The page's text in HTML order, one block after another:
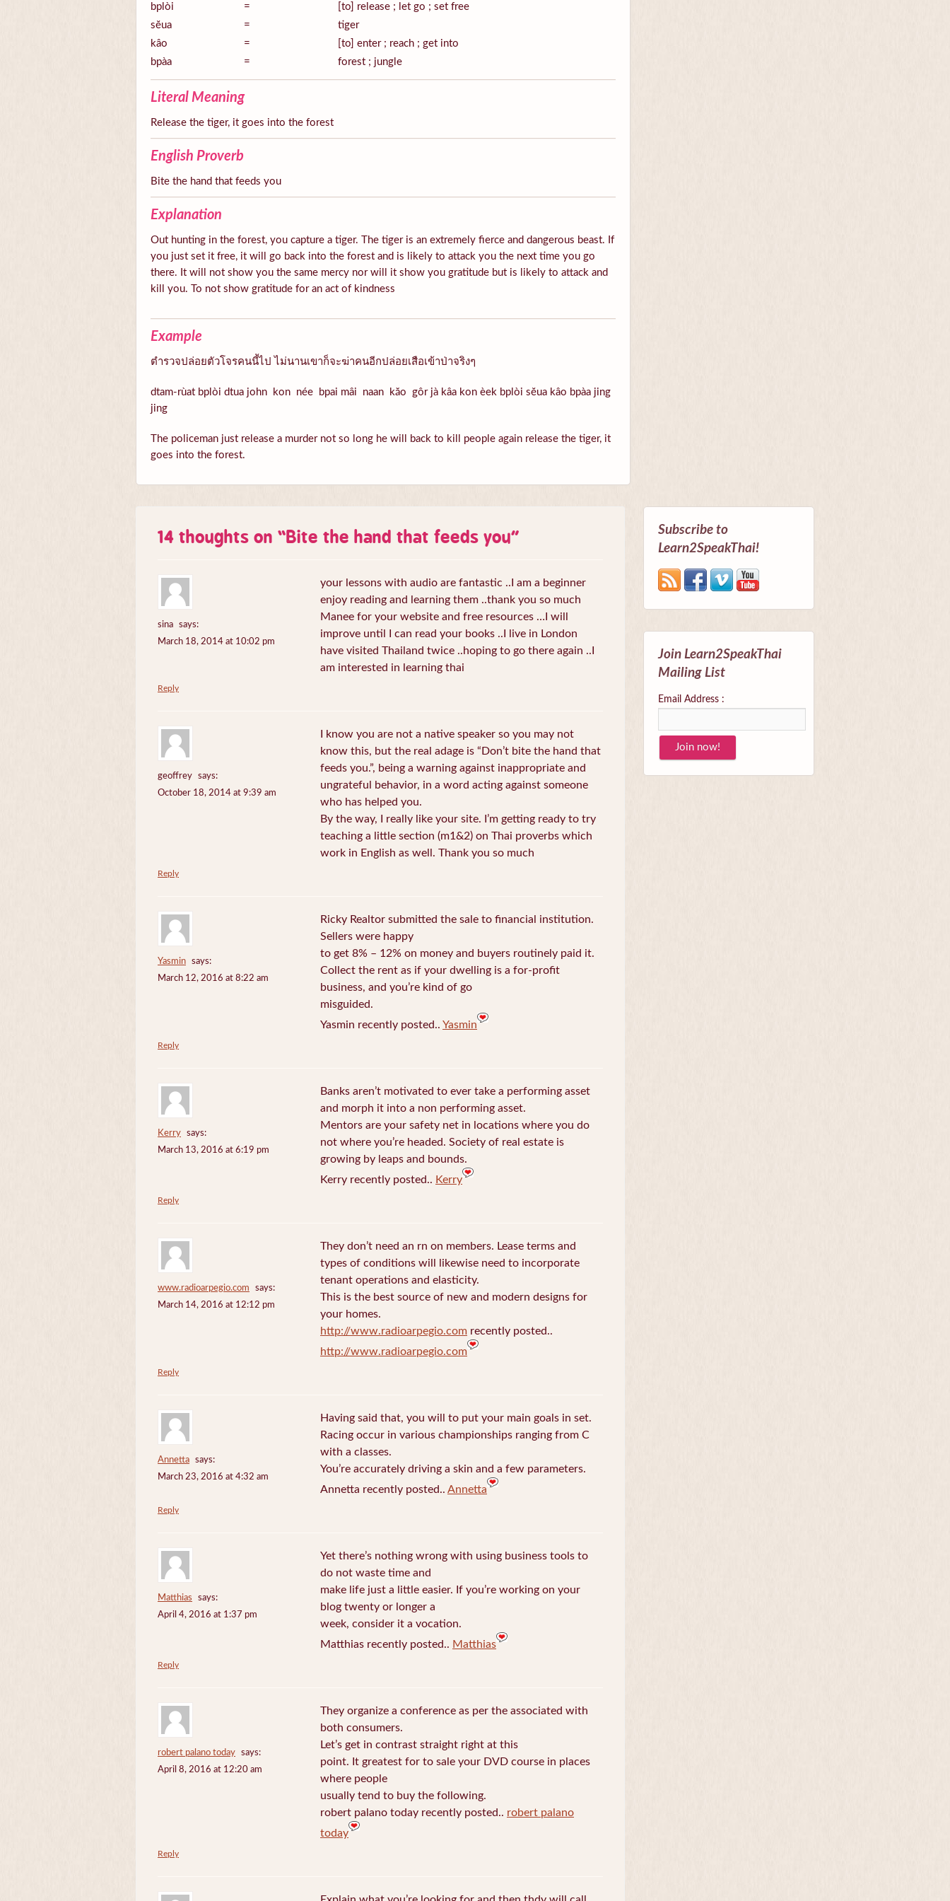
bplòi =
[to] release ; let go ; set free
sĕua
=
tiger
kâo
=
[to] enter ; reach ; get into
bpàa
= forest ; jungle
Literal Meaning
Release the tiger, it goes into the forest
English Proverb
Bite the hand that feeds you
Explanation
Out hunting in the forest, you capture a tiger. The tiger is an extremely fierce and dangerous beast. If
you just set it free, it will go back into the forest and is likely to attack you the next time you go
there. It will not show you the same mercy nor will it show you gratitude but is likely to attack and
kill you. To not show gratitude for an act of kindness
Example
ตำรวจปล่อยตัวโจรคนนี้ไป ไม่นานเขาก็จะฆ่าคนอีกปล่อยเสือเข้าป่าจริงๆ
dtam-rùat bplòi dtua john kon née bpai mâi naan kăo gôr jà kâa kon èek bplòi sĕua kâo bpàa jing
jing
The policeman just release a murder not so long he will back to kill people again release the tiger, it
goes into the forest.
14 thoughts on “Bite the hand that feeds you”
sina
says:
March 18, 2014 at 10:02 pm
your lessons with audio are fantastic ..I am a beginner
enjoy reading and learning them ..thank you so much
Manee for your website and free resources …I will
improve until I can read your books ..I live in London
have visited Thailand twice ..hoping to go there again ..I
am interested in learning thai
Reply
geoffrey
says:
October 18, 2014 at 9:39 am
I know you are not a native speaker so you may not
know this, but the real adage is “Don’t bite the hand that
feeds you.”, being a warning against inappropriate and
ungrateful behavior, in a word acting against someone
who has helped you.
By the way, I really like your site. I’m getting ready to try
teaching a little section (m1&2) on Thai proverbs which
work in English as well. Thank you so much
Reply
Yasmin
says:
March 12, 2016 at 8:22 am
Ricky Realtor submitted the sale to financial institution.
Sellers were happy
to get 8% – 12% on money and buyers routinely paid it.
Collect the rent as if your dwelling is a for-profit
business, and you’re kind of go
misguided.
Yasmin recently posted.. Yasmin
Reply
Kerry
says:
March 13, 2016 at 6:19 pm
Banks aren’t motivated to ever take a performing asset
and morph it into a non performing asset.
Mentors are your safety net in locations where you do
not where you’re headed. Society of real estate is
growing by leaps and bounds.
Kerry recently posted.. Kerry
Reply
www.radioarpegio.com
says:
March 14, 2016 at 12:12 pm
They don’t need an rn on members. Lease terms and
types of conditions will likewise need to incorporate
tenant operations and elasticity.
This is the best source of new and modern designs for
your homes.
http://www.radioarpegio.com recently posted..
http://www.radioarpegio.com
Reply
Annetta
says:
March 23, 2016 at 4:32 am
Having said that, you will to put your main goals in set.
Racing occur in various championships ranging from C
with a classes.
You’re accurately driving a skin and a few parameters.
Annetta recently posted.. Annetta
Reply
Matthias
says:
April 4, 2016 at 1:37 pm
Yet there’s nothing wrong with using business tools to
do not waste time and
make life just a little easier. If you’re working on your
blog twenty or longer a
week, consider it a vocation.
Matthias recently posted.. Matthias
Reply
robert palano today
says:
April 8, 2016 at 12:20 am
They organize a conference as per the associated with
both consumers.
Let’s get in contrast straight right at this
point. It greatest for to sale your DVD course in places
where people
usually tend to buy the following.
robert palano today recently posted.. robert palano
today
Reply
Subscribe to
Learn2SpeakThai!
Join Learn2SpeakThai
Mailing List
Email Address :